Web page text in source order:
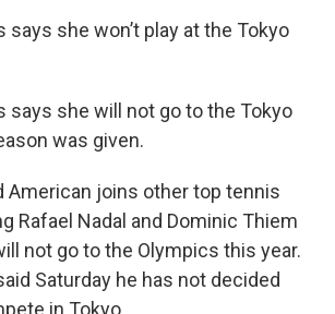
says she won’t play at the Tokyo
says she will not go to the Tokyo
was given.
American joins other top tennis
Rafael Nadal and Dominic Thiem
not go to the Olympics this year.
Saturday he has not decided
in Tokyo.